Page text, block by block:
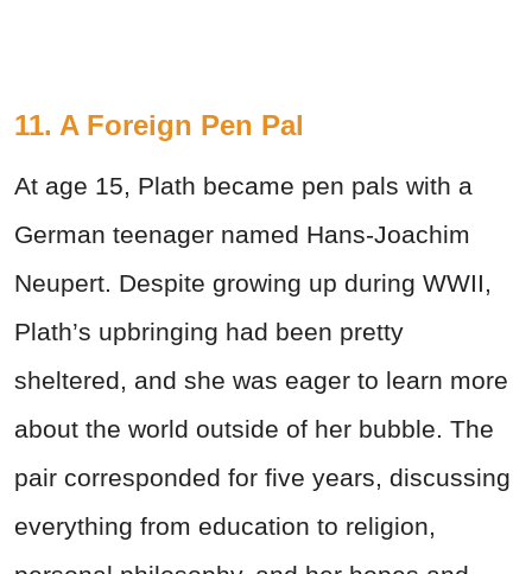
11. A Foreign Pen Pal
At age 15, Plath became pen pals with a
German teenager named Hans-Joachim
Neupert. Despite growing up during WWII,
Plath’s upbringing had been pretty
sheltered, and she was eager to learn more
about the world outside of her bubble. The
pair corresponded for five years, discussing
everything from education to religion,